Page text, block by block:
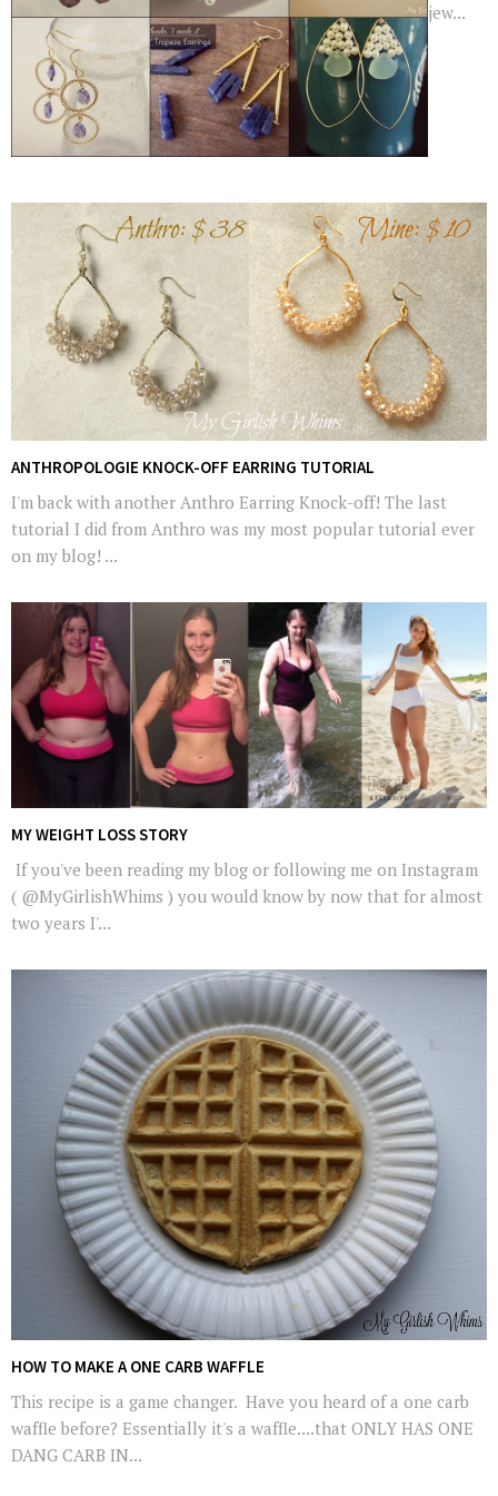
jew...
ANTHROPOLOGIE KNOCK-OFF EARRING TUTORIAL
I'm back with another Anthro Earring Knock-off! The last
tutorial I did from Anthro was my most popular tutorial ever
on my blog! ...
MY WEIGHT LOSS STORY
If you've been reading my blog or following me on Instagram
( @MyGirlishWhims ) you would know by now that for almost
two years I'...
HOW TO MAKE A ONE CARB WAFFLE
This recipe is a game changer. Have you heard of a one carb
waffle before? Essentially it's a waffle....that ONLY HAS ONE
DANG CARB IN...